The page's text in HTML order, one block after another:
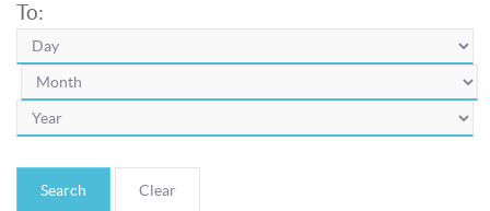
To:
Search